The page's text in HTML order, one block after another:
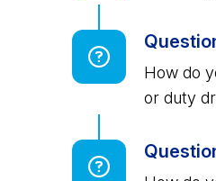
How do
or duty